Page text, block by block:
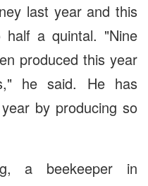
last year and this
a quintal. "Nine
produced this year
he said. He has
by producing so
a beekeeper in